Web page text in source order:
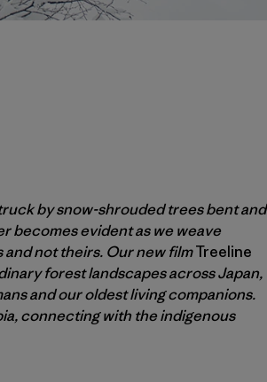
by snow-shrouded trees bent and
becomes evident as we weave
not theirs. Our new filmTreeline
forest landscapes across Japan,
and our oldest living companions.
connecting with the indigenous